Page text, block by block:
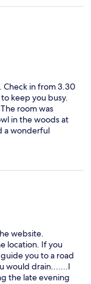
Check in from 3.30
keep you busy.
room was
in the woods at
a wonderful
at home but it was
was equally
mixed seeds.
website.
location. If you
you to a road
would drain.......I
the late evening